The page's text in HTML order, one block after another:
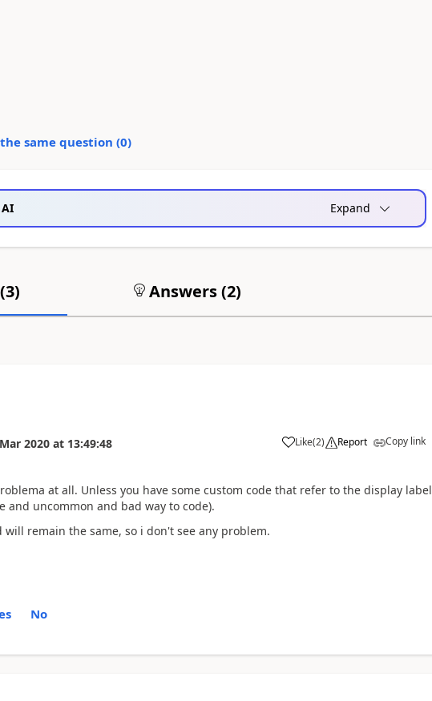
same question (0)
Expand
3) Answers (2)
2020 at 13:49:48 Like(2) Report Copy link
at all. Unless you have some custom code that refer to the display label
uncommon and bad way to code).
will remain the same, so i don't see any problem.
No